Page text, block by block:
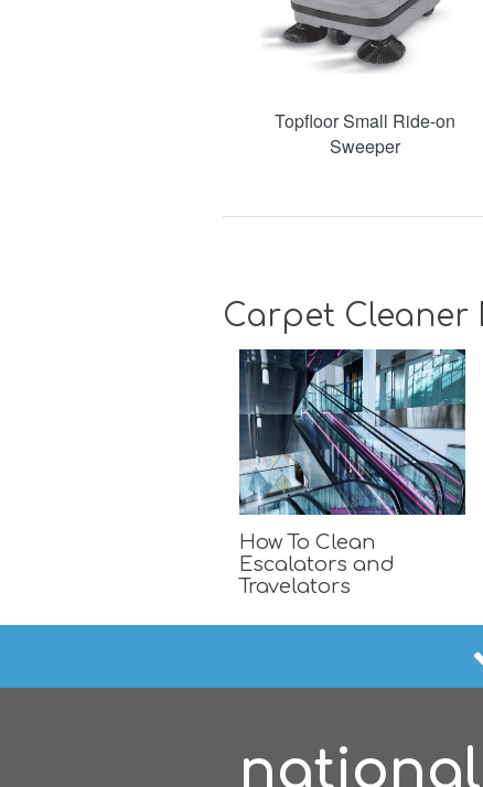
Topfloor Small Ride-on
Sweeper
Carpet Cleaner
How To Clean
Escalators and
Travelators
national